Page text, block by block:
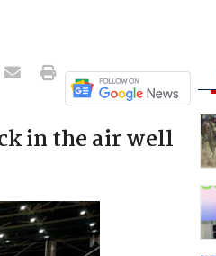
in the air well